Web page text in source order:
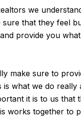
we
sure that they feel
provide you
make sure to
is what we do
it is to us that
works together to